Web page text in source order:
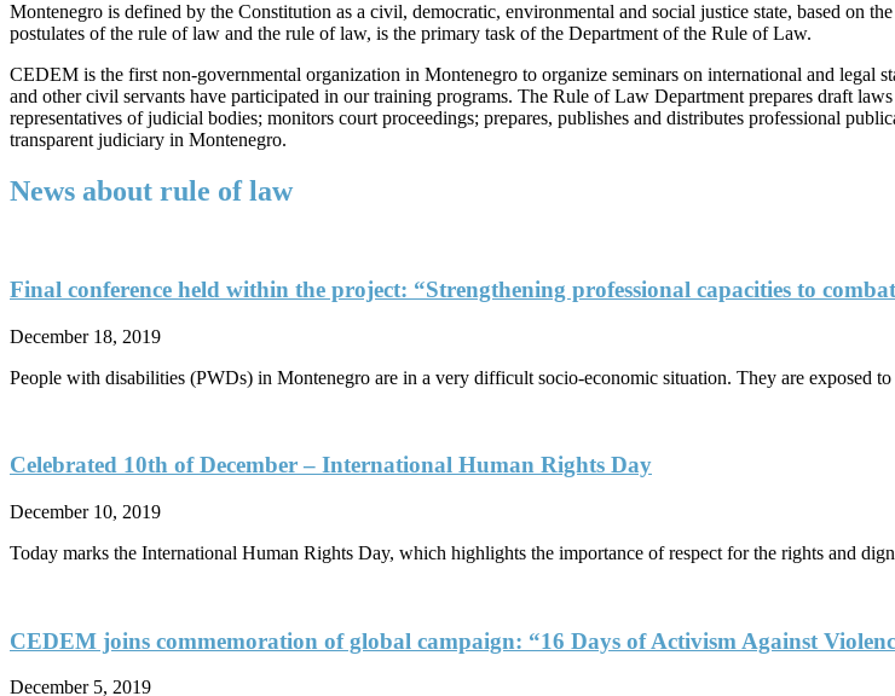
Montenegro is defined by the Constitution as a civil, democratic, environmental and social justice state, based on
postulates of the rule of law and the rule of law, is the primary task of the Department of the Rule of Law.
CEDEM is the first non-governmental organization in Montenegro to organize seminars on international and legal
and other civil servants have participated in our training programs. The Rule of Law Department prepares draft
representatives of judicial bodies; monitors court proceedings; prepares, publishes and distributes professional
transparent judiciary in Montenegro.
News about rule of law
Final conference held within the project: “Strengthening professional capacities to
December 18, 2019
People with disabilities (PWDs) in Montenegro are in a very difficult socio-economic situation. They are exposed
Celebrated 10th of December – International Human Rights Day
December 10, 2019
Today marks the International Human Rights Day, which highlights the importance of respect for the rights and
CEDEM joins commemoration of global campaign: “16 Days of Activism Against
December 5, 2019